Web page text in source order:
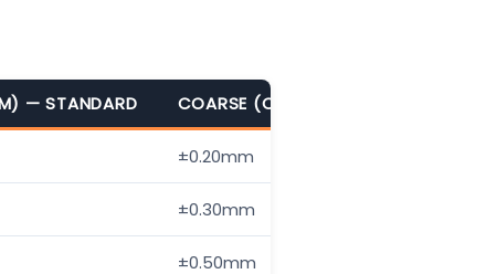
— STANDARD COARSE (C)
±0.20mm
±0.30mm
±0.50mm